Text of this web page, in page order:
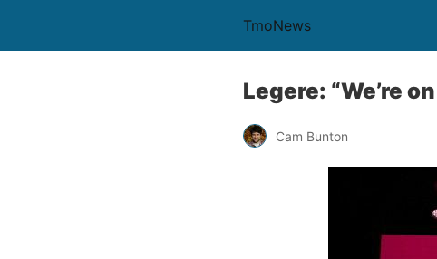
TmoNews
Legere: “We’re
Cam Bunton